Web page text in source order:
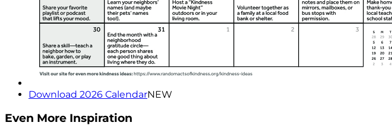
Download 2026 CalendarNEW
Even More Inspiration